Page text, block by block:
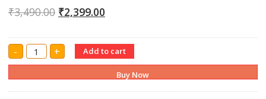
₹3,490.00 ₹2,399.00
- AMRIT
AUDIO
LWM-
2-
IN-
+ Add to cart
Buy Now